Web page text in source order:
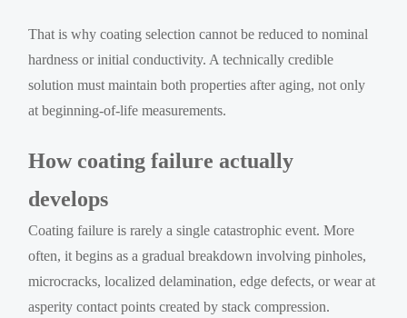
That is why coating selection cannot be reduced to nominal
hardness or initial conductivity. A technically credible
solution must maintain both properties after aging, not only
at beginning-of-life measurements.
How coating failure actually
develops
Coating failure is rarely a single catastrophic event. More
often, it begins as a gradual breakdown involving pinholes,
microcracks, localized delamination, edge defects, or wear at
asperity contact points created by stack compression.